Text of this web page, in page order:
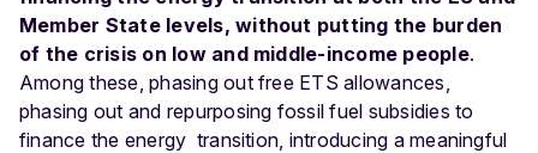
Member State levels, without putting the burden
of the crisis on low and middle-income people.
Among these, phasing out free ETS allowances,
phasing out and repurposing fossil fuel subsidies to
finance the energy transition, introducing a meaningful